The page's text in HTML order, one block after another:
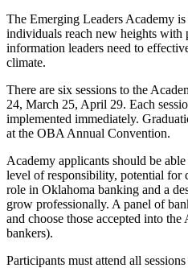
The Emerging Leaders Academy
individuals reach new heights with
information leaders need to
climate.
There are six sessions to the
24, March 25, April 29. Each
implemented immediately.
at the OBA Annual Convention.
Academy applicants should be
level of responsibility, potential for
role in Oklahoma banking and a
grow professionally. A panel of
and choose those accepted into
bankers).
Participants must attend all